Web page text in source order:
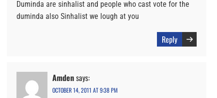
Duminda are sinhalist and people who cast vote for the
duminda also Sinhalist we lough at you
Reply
Amdensays:
OCTOBER 14, 2011 AT 9:38 PM